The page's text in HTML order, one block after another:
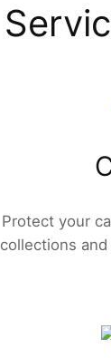
Protect your
collections